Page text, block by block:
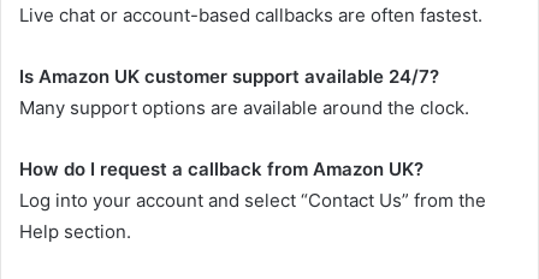
Live chat or account-based callbacks are often fastest.
Is Amazon UK customer support available 24/7?
Many support options are available around the clock.
How do I request a callback from Amazon UK?
Log into your account and select “Contact Us” from the
Help section.